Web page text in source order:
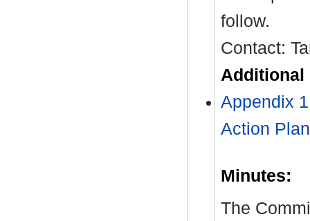
follow.
Contact:
Additional
Appendix
Action
Minutes:
The